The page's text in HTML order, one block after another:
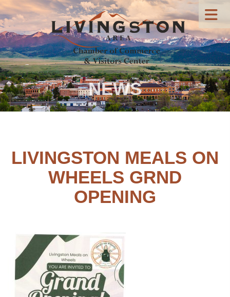
NEWS
LIVINGSTON MEALS ON
WHEELS GRND
OPENING